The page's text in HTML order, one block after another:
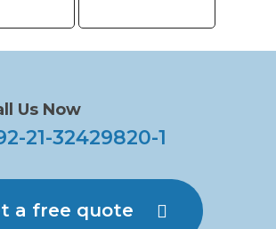
Us Now
21-32429820-1
a free quote